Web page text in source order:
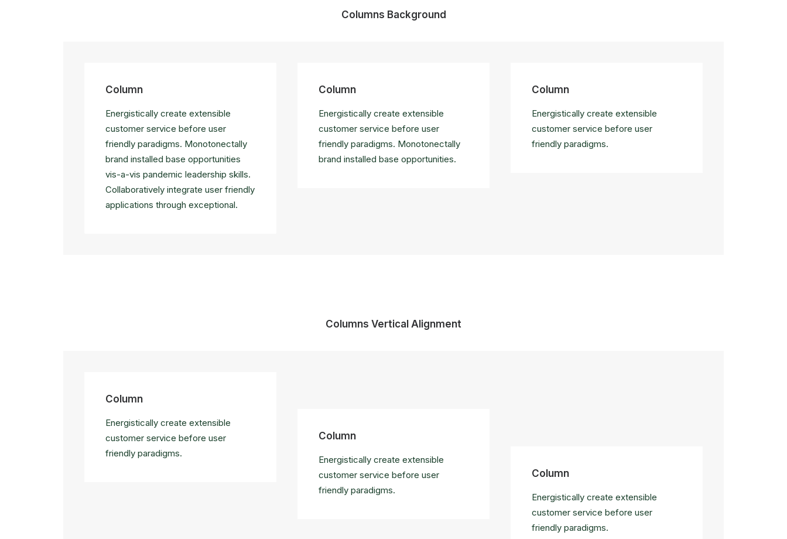
Columns Background
Column
Energistically create extensible
customer service before user
friendly paradigms. Monotonectally
brand installed base opportunities
vis-a-vis pandemic leadership skills.
Collaboratively integrate user friendly
applications through exceptional.
Column
Energistically create extensible
customer service before user
friendly paradigms. Monotonectally
brand installed base opportunities.
Column
Energistically create extensible
customer service before user
friendly paradigms.
Columns Vertical Alignment
Column
Energistically create extensible
customer service before user
friendly paradigms.
Column
Energistically create extensible
customer service before user
friendly paradigms.
Column
Energistically create extensible
customer service before user
friendly paradigms.